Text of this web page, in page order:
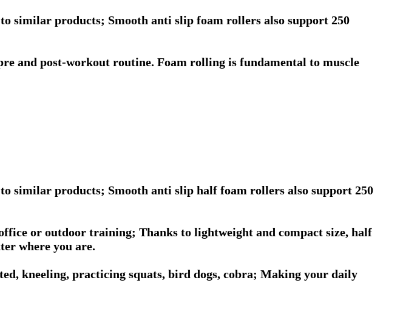
similar products; Smooth anti slip foam rollers also support 250
and post-workout routine. Foam rolling is fundamental to muscle
similar products; Smooth anti slip half foam rollers also support 250
or outdoor training; Thanks to lightweight and compact size, half
where you are.
kneeling, practicing squats, bird dogs, cobra; Making your daily